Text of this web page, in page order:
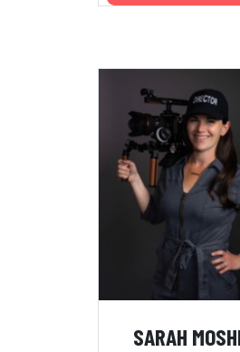
SARAH
Add to